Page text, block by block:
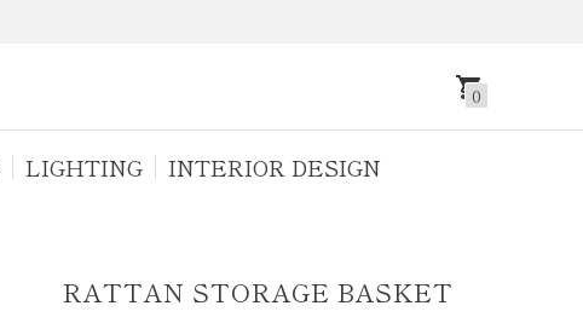
0
LIGHTING INTERIOR DESIGN
RATTAN STORAGE BASKET